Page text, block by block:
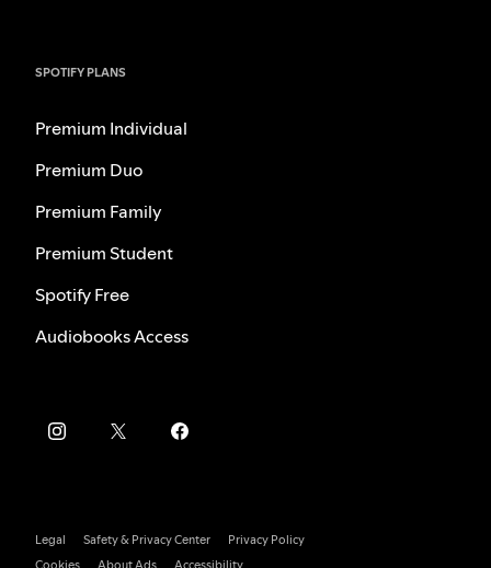
SPOTIFY PLANS
Premium Individual
Premium Duo
Premium Family
Premium Student
Spotify Free
Audiobooks Access
Legal Safety & Privacy Center
Privacy Policy